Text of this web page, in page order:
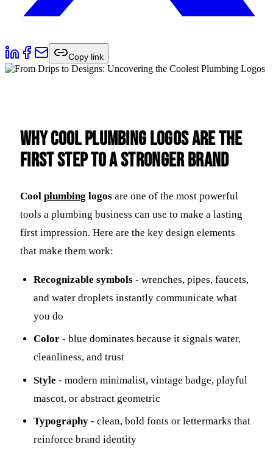
Copy link
Why Cool Plumbing Logos Are the
First Step to a Stronger Brand
Cool plumbing logos are one of the most powerful
tools a plumbing business can use to make a lasting
first impression. Here are the key design elements
that make them work:
Recognizable symbols - wrenches, pipes, faucets,
and water droplets instantly communicate what
you do
Color - blue dominates because it signals water,
cleanliness, and trust
Style - modern minimalist, vintage badge, playful
mascot, or abstract geometric
Typography - clean, bold fonts or lettermarks that
reinforce brand identity